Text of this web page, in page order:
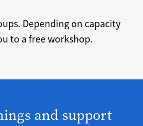
Depending on capacity
to a free workshop.
and support